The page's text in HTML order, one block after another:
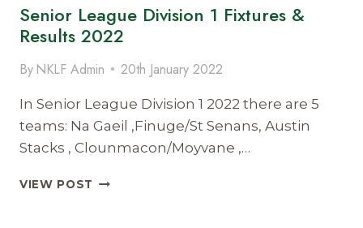
FIXTURES
&
2022
Senior League Division 1 Fixtures &
Results 2022
By NKLF Admin 20th January 2022
In Senior League Division 1 2022 there are 5
teams: Na Gaeil ,Finuge/St Senans, Austin
Stacks , Clounmacon/Moyvane ,…
VIEW POST SENIOR